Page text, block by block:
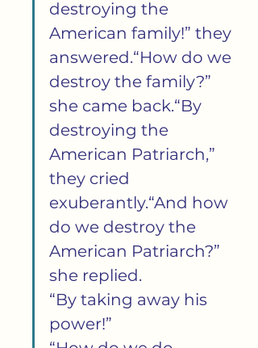
destroying the
American family!” they
answered.“How do we
destroy the family?”
she came back.“By
destroying the
American Patriarch,”
they cried
exuberantly.“And how
do we destroy the
American Patriarch?”
she replied.
“By taking away his
power!”